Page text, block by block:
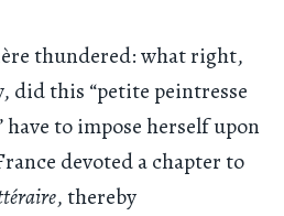
thundered: what right,
did this “petite peintresse
to impose herself upon
devoted a chapter to
, thereby